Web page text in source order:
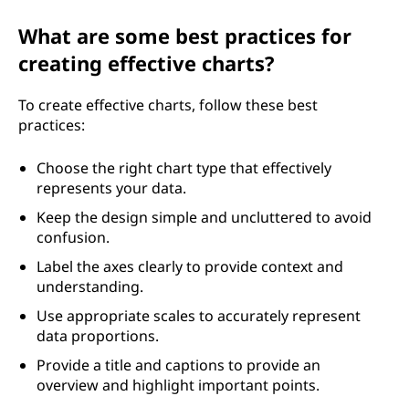
What are some best practices for
creating effective charts?
To create effective charts, follow these best
practices:
Choose the right chart type that effectively
represents your data.
Keep the design simple and uncluttered to avoid
confusion.
Label the axes clearly to provide context and
understanding.
Use appropriate scales to accurately represent
data proportions.
Provide a title and captions to provide an
overview and highlight important points.